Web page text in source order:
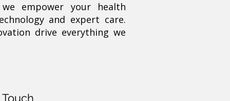
empower your health
and expert care.
drive everything we